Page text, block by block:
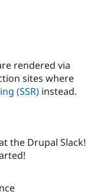
rendered via
sites where
(SSR) instead.
the Drupal Slack!